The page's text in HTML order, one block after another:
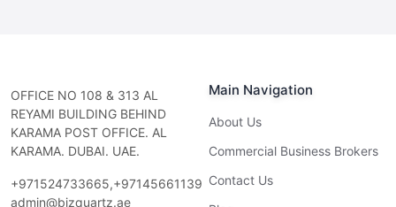
OFFICE NO 108 & 313 AL
REYAMI BUILDING BEHIND
KARAMA POST OFFICE. AL
KARAMA. DUBAI. UAE.
+971524733665,+97145661139
admin@bizquartz.ae
Main Navigation
About Us
Commercial Business Brokers
Contact Us